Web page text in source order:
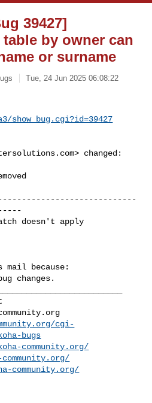
39427]
by owner can
or surname
Tue, 24 Jun 2025 06:08:22
show_bug.cgi?id=39427
> changed:
because:
changes.
cgi-
bugs
community.org/
community.org/